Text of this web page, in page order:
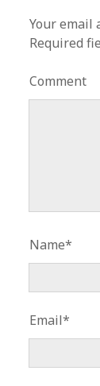
Your email
Required
Comment
Name*
Email*